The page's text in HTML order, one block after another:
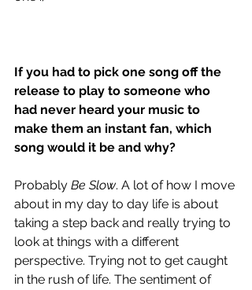
If you had to pick one song off the
release to play to someone who
had never heard your music to
make them an instant fan, which
song would it be and why?
Probably Be Slow. A lot of how I move
about in my day to day life is about
taking a step back and really trying to
look at things with a different
perspective. Trying not to get caught
in the rush of life. The sentiment of